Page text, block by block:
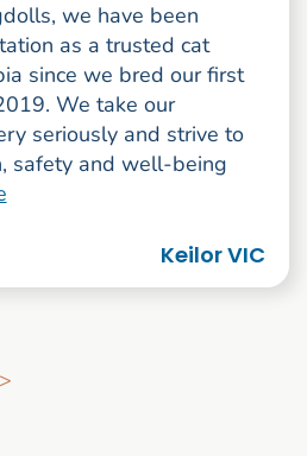
we have been
as a trusted cat
since we bred our first
We take our
seriously and strive to
safety and well-being
Keilor VIC
>